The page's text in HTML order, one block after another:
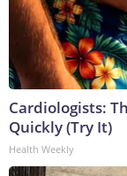
Cardiologists:
Quickly (Try It)
Health Weekly